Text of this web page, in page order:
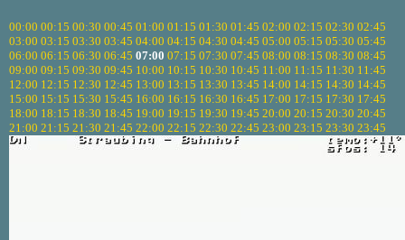
00:00 00:15 00:30 00:45 01:00 01:15 01:30 01:45 02:00 02:15 02:30 02:45
03:00 03:15 03:30 03:45 04:00 04:15 04:30 04:45 05:00 05:15 05:30 05:45
06:00 06:15 06:30 06:45 07:00 07:15 07:30 07:45 08:00 08:15 08:30 08:45
09:00 09:15 09:30 09:45 10:00 10:15 10:30 10:45 11:00 11:15 11:30 11:45
12:00 12:15 12:30 12:45 13:00 13:15 13:30 13:45 14:00 14:15 14:30 14:45
15:00 15:15 15:30 15:45 16:00 16:15 16:30 16:45 17:00 17:15 17:30 17:45
18:00 18:15 18:30 18:45 19:00 19:15 19:30 19:45 20:00 20:15 20:30 20:45
21:00 21:15 21:30 21:45 22:00 22:15 22:30 22:45 23:00 23:15 23:30 23:45